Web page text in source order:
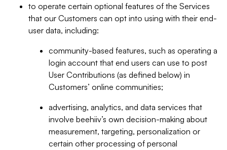
to operate certain optional features of the Services
that our Customers can opt into using with their end-
user data, including:
community-based features, such as operating a
login account that end users can use to post
User Contributions (as defined below) in
Customers’ online communities;
advertising, analytics, and data services that
involve beehiiv’s own decision-making about
measurement, targeting, personalization or
certain other processing of personal